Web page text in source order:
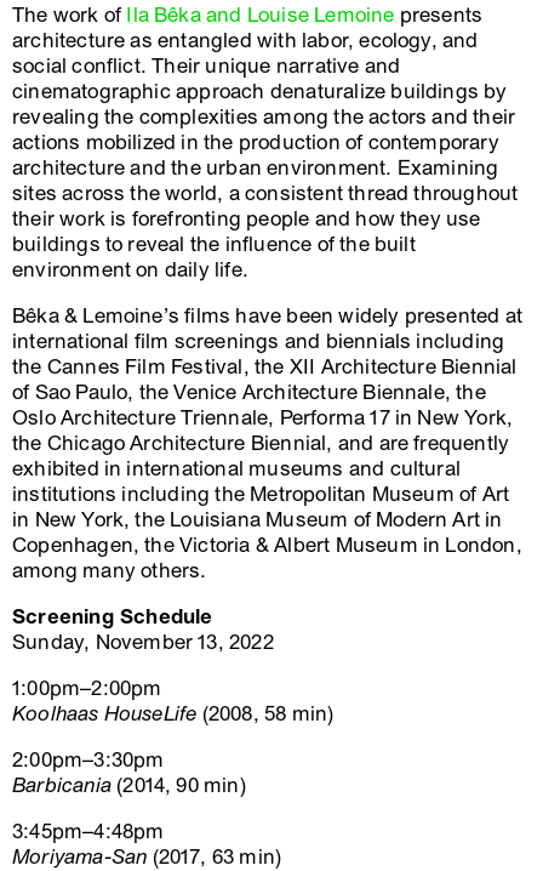
The work ofIla Bêka and Louise Lemoine presents
architecture as entangled with labor, ecology, and
social conflict. Their unique narrative and
cinematographic approach denaturalize buildings by
revealing the complexities among the actors and their
actions mobilized in the production of contemporary
architecture and the urban environment. Examining
sites across the world, a consistent thread throughout
their work is forefronting people and how they use
buildings to reveal the influence of the built
environment on daily life.
Bêka & Lemoine’s films have been widely presented at
international film screenings and biennials including
the Cannes Film Festival, the XII Architecture Biennial
of Sao Paulo, the Venice Architecture Biennale, the
Oslo Architecture Triennale, Performa 17 in New York,
the Chicago Architecture Biennial, and are frequently
exhibited in international museums and cultural
institutions including the Metropolitan Museum of Art
in New York, the Louisiana Museum of Modern Art in
Copenhagen, the Victoria & Albert Museum in London,
among many others.
Screening Schedule
Sunday, November 13, 2022
1:00pm–2:00pm
Koolhaas HouseLife (2008, 58 min)
2:00pm–3:30pm
Barbicania(2014, 90 min)
3:45pm–4:48pm
Moriyama-San (2017, 63 min)